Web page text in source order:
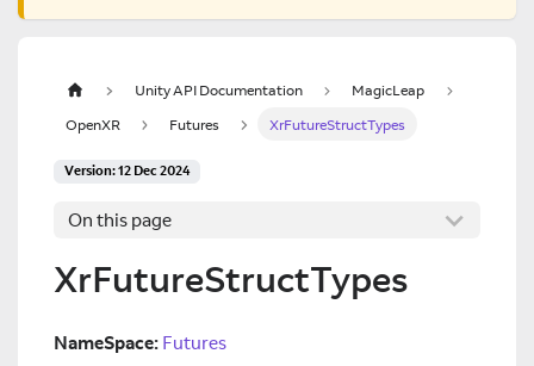
Unity API Documentation
MagicLeap
OpenXR
Futures XrFutureStructTypes
Version: 12 Dec 2024
On this page
XrFutureStructTypes
NameSpace: Futures